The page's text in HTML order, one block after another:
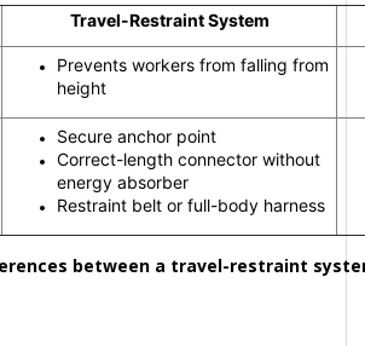
Travel-Restraint System
Prevents workers from falling from
height
Secure anchor point
Correct-length connector without
energy absorber
Restraint belt or full-body harness
between a travel-restraint